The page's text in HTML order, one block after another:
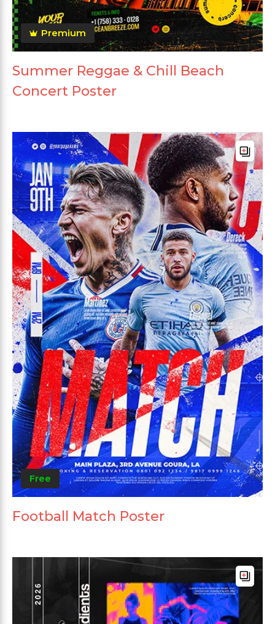
Premium
Summer Reggae & Chill Beach
Concert Poster
Free
Football Match Poster